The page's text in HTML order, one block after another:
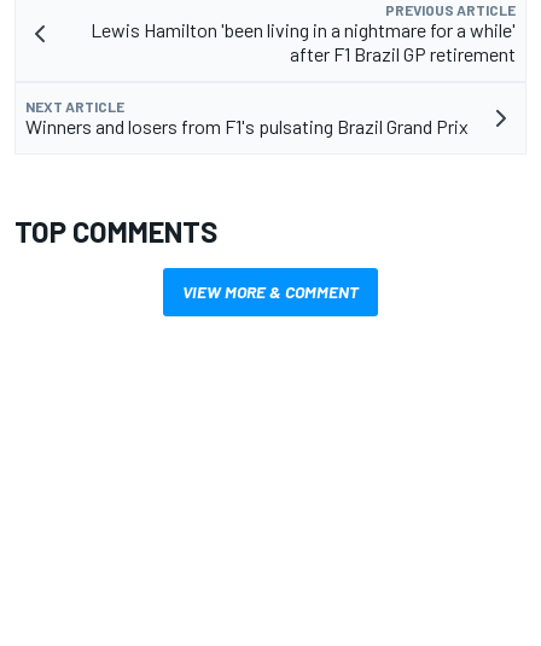
PREVIOUS ARTICLE
Lewis Hamilton 'been living in a nightmare for a while'
after F1 Brazil GP retirement
NEXT ARTICLE
Winners and losers from F1's pulsating Brazil Grand Prix
TOP COMMENTS
VIEW MORE & COMMENT